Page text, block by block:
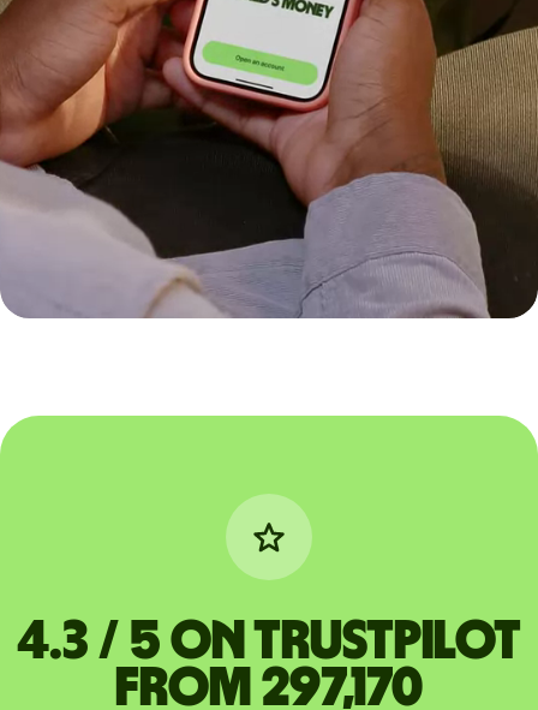
4.3 / 5 on Trustpilot
from 297,170